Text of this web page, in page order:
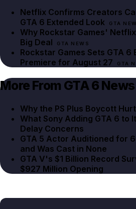
Netflix Confirms Creators
GTA 6 Extended Look
GTA
Why Rockstar Games'
Big Deal
GTA NEWS
Rockstar Games Sets GTA
Premiere for August 27
GTA
More From GTA 6 News
Why the PS Plus Boycott
What Sony Adding GTA 6 to
Delay Concerns
GTA 5 Actor Auditioned for
and Was Cast in None
GTA V's $1 Billion Record
$927 Million Opening